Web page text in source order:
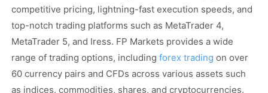
competitive pricing, lightning-fast execution speeds, and
top-notch trading platforms such as MetaTrader 4,
MetaTrader 5, and Iress. FP Markets provides a wide
range of trading options, including forex trading on over
60 currency pairs and CFDs across various assets such
as indices, commodities, shares, and cryptocurrencies.